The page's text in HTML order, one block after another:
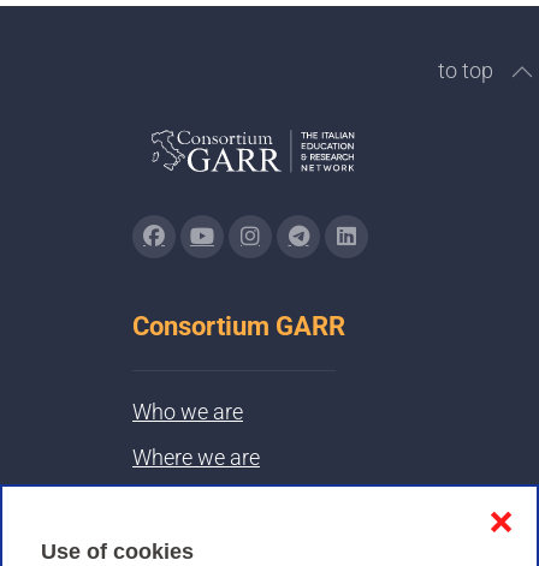
Use of cookies
❌
to top
Consortium GARR
Who we are
Where we are